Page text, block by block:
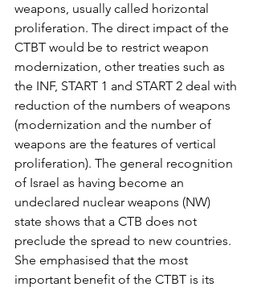
weapons, usually called horizontal
proliferation. The direct impact of the
CTBT would be to restrict weapon
modernization, other treaties such as
the INF, START 1 and START 2 deal with
reduction of the numbers of weapons
(modernization and the number of
weapons are the features of vertical
proliferation). The general recognition
of Israel as having become an
undeclared nuclear weapons (NW)
state shows that a CTB does not
preclude the spread to new countries.
She emphasised that the most
important benefit of the CTBT is its